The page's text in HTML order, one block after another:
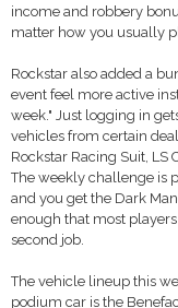
income and robbery
matter how you usually
Rockstar also added a
event feel more active
week." Just logging in
vehicles from certain
Rockstar Racing Suit, LS
The weekly challenge is
and you get the Dark
enough that most
second job.
The vehicle lineup this
podium car is the